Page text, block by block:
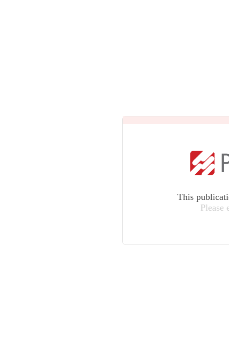
This
Please